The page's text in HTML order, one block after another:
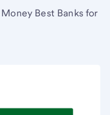
Best Banks for